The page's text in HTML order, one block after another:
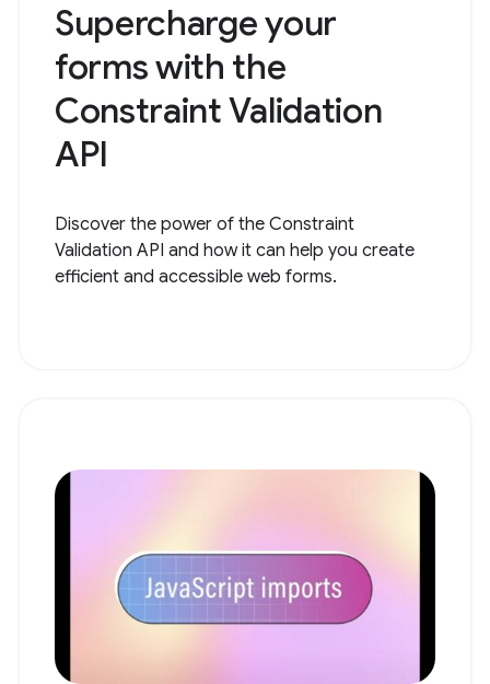
Supercharge your
forms with the
Constraint Validation
API
Discover the power of the Constraint
Validation API and how it can help you create
efficient and accessible web forms.